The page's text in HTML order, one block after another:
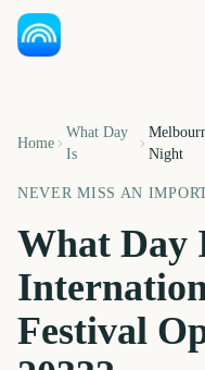
Home
What Day
Is
Night
NEVER MISS AN
What Day
Festival